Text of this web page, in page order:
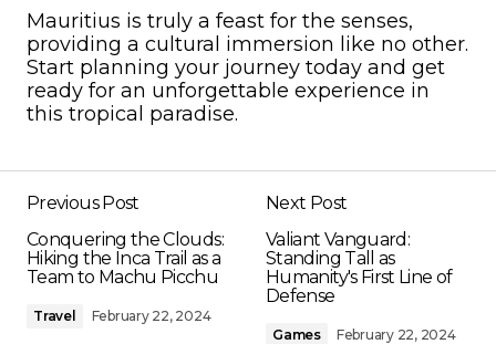
Mauritius is truly a feast for the senses,
providing a cultural immersion like no other.
Start planning your journey today and get
ready for an unforgettable experience in
this tropical paradise.
Previous Post
Conquering the Clouds:
Hiking the Inca Trail as a
Team to Machu Picchu
Travel February 22, 2024
Next Post
Valiant Vanguard:
Standing Tall as
Humanity's First Line of
Defense
Games February 22, 2024